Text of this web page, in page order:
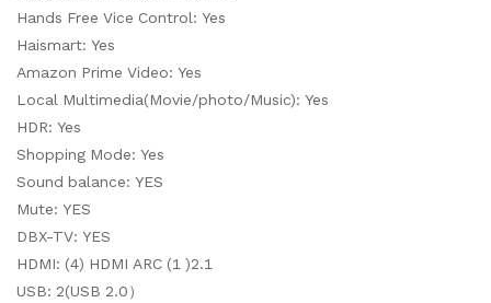
Hands Free Vice Control: Yes
Haismart: Yes
Amazon Prime Video: Yes
Local Multimedia(Movie/photo/Music): Yes
HDR: Yes
Shopping Mode: Yes
Sound balance: YES
Mute: YES
DBX-TV: YES
HDMI: (4) HDMI ARC (1 )2.1
USB: 2(USB 2.0）